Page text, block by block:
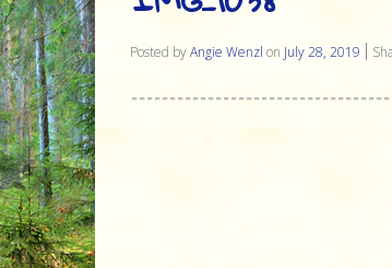
Posted byAngie Wenzl on July 28, 2019